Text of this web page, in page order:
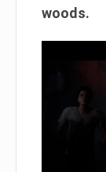
woods.